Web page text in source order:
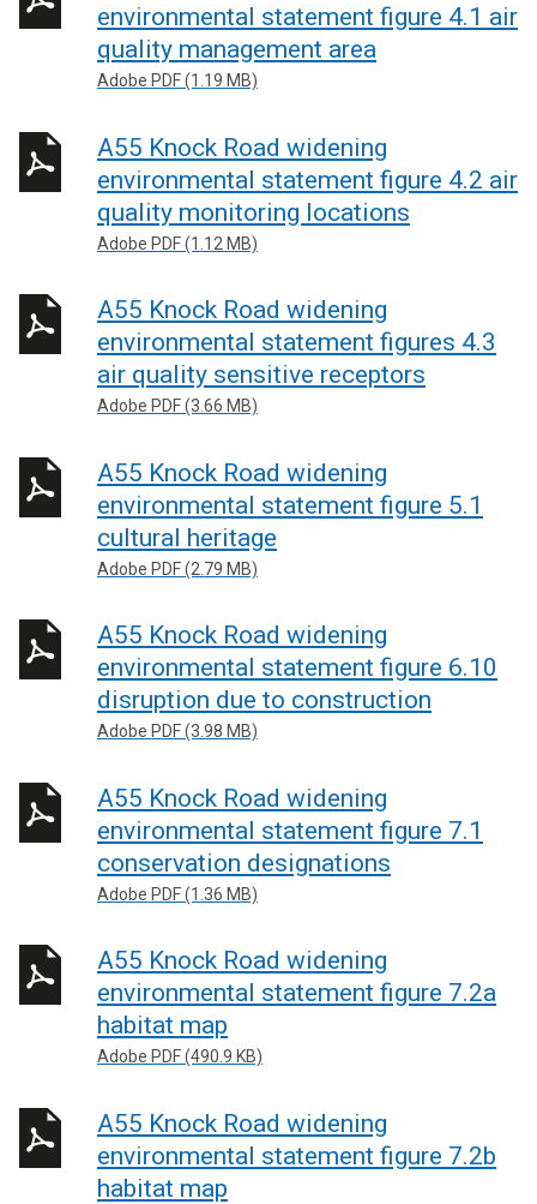
environmental statement figure 4.1 air
quality management area
Adobe PDF (1.19 MB)
A55 Knock Road widening
environmental statement figure 4.2 air
quality monitoring locations
Adobe PDF (1.12 MB)
A55 Knock Road widening
environmental statement figures 4.3
air quality sensitive receptors
Adobe PDF (3.66 MB)
A55 Knock Road widening
environmental statement figure 5.1
cultural heritage
Adobe PDF (2.79 MB)
A55 Knock Road widening
environmental statement figure 6.10
disruption due to construction
Adobe PDF (3.98 MB)
A55 Knock Road widening
environmental statement figure 7.1
conservation designations
Adobe PDF (1.36 MB)
A55 Knock Road widening
environmental statement figure 7.2a
habitat map
Adobe PDF (490.9 KB)
A55 Knock Road widening
environmental statement figure 7.2b
habitat map